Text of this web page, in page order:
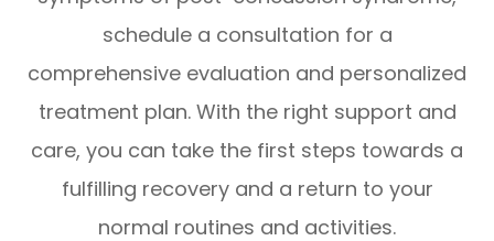
schedule a consultation for a
comprehensive evaluation and personalized
treatment plan. With the right support and
care, you can take the first steps towards a
fulfilling recovery and a return to your
normal routines and activities.